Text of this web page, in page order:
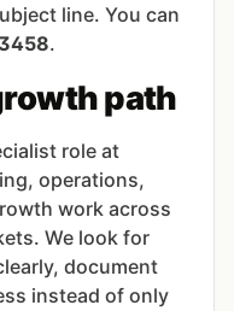
line. You can
.
path
role at
operations,
work across
We look for
document
instead of only